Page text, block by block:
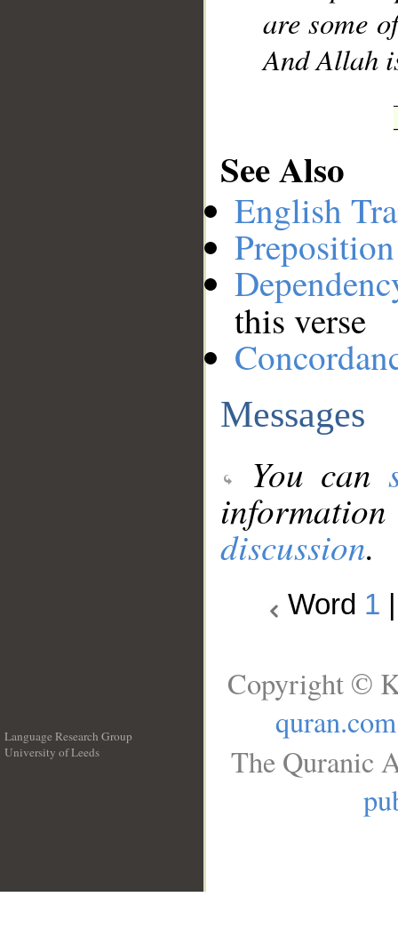
are some
And Allah
See Also
English
this verse
Messages
You can
discussion.
Word 1
Language Research Group
University of Leeds
Copyright ©
quran.com
The Quranic